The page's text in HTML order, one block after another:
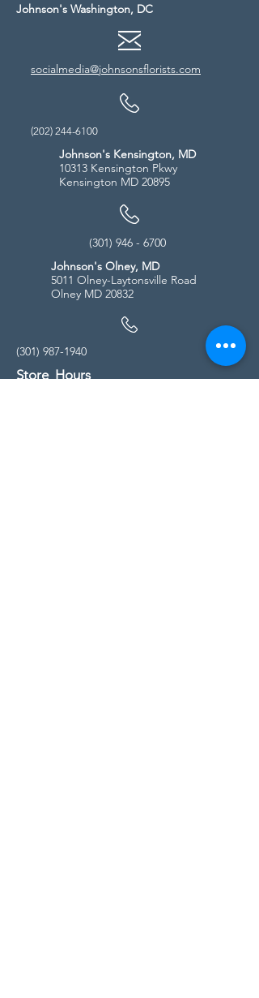
Johnson's Washington, DC
socialmedia@johnsonsflorists.com
(202) 244-6100
Johnson's Kensington, MD
10313 Kensington Pkwy
Kensington MD 20895
(301) 946 - 6700
Johnson's Olney, MD
5011 Olney-Laytonsville Road
Olney MD 20832
(301) 987-1940
Store Hours